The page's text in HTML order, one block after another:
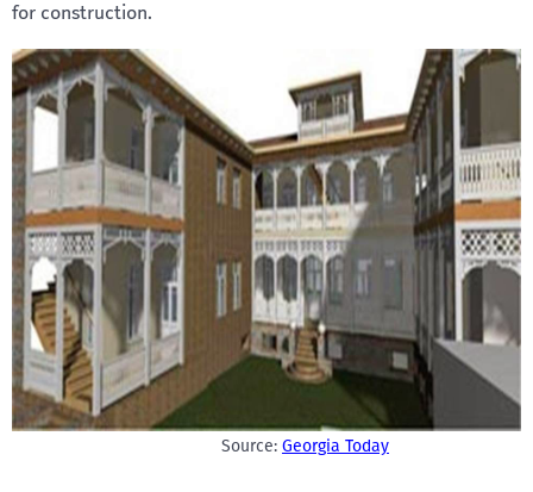
for construction.
Source: Georgia Today